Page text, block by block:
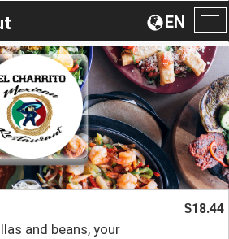
EN
and beans, your
$18.44